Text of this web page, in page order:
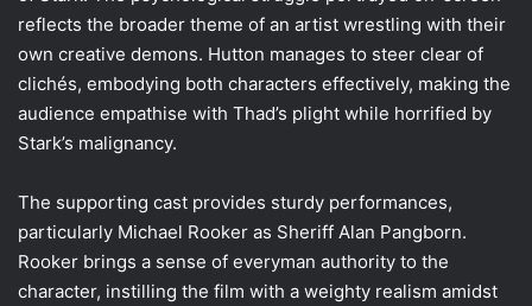
reflects the broader theme of an artist wrestling with their
own creative demons. Hutton manages to steer clear of
clichés, embodying both characters effectively, making the
audience empathise with Thad’s plight while horrified by
Stark’s malignancy.
The supporting cast provides sturdy performances,
particularly Michael Rooker as Sheriff Alan Pangborn.
Rooker brings a sense of everyman authority to the
character, instilling the film with a weighty realism amidst